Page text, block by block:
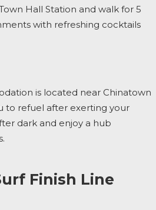
Hall Station and walk for 5
with refreshing cocktails
is located near Chinatown
to refuel after exerting your
dark and enjoy a hub
.
Finish Line